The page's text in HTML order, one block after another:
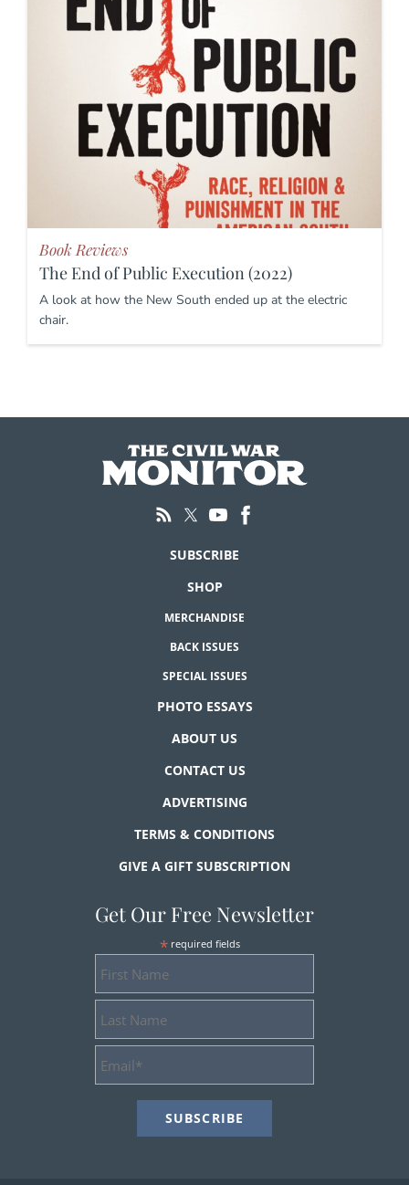
Book Reviews
The End of Public Execution (2022)
A look at how the New South ended up at the electric
chair.
SUBSCRIBE
SHOP
MERCHANDISE
BACK ISSUES
SPECIAL ISSUES
PHOTO ESSAYS
ABOUT US
CONTACT US
ADVERTISING
TERMS & CONDITIONS
GIVE A GIFT SUBSCRIPTION
Get Our Free Newsletter
* required fields